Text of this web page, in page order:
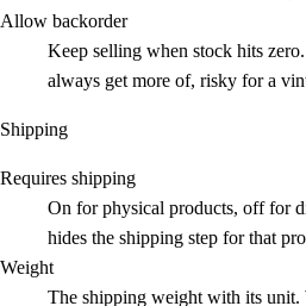
Allow backorder
Keep selling when stock hits
always get more of, risky for a
Shipping
Requires shipping
On for physical products, off for
hides the shipping step for that
Weight
The shipping weight with its unit.